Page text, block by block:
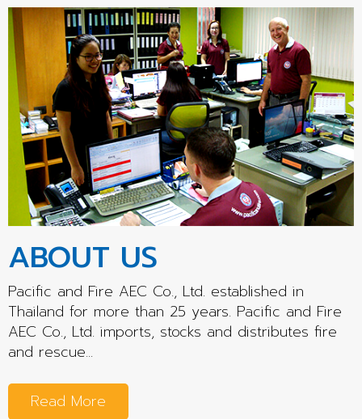
ABOUT US
Pacific and Fire AEC Co., Ltd. established in
Thailand for more than 25 years. Pacific and Fire
AEC Co., Ltd. imports, stocks and distributes fire
and rescue...
Read More